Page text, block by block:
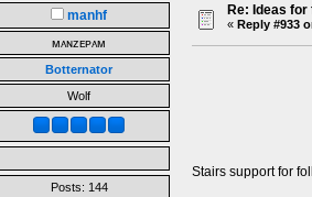
manhf
ᴍᴀɴᴢᴇᴘᴀᴍ
Botternator
Wolf
Posts: 144
Re: Ideas
« Reply #933
Stairs support for